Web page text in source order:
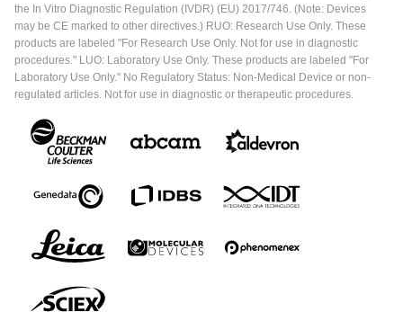
the In Vitro Diagnostic Regulation (IVDR) (EU) 2017/746. (Note: Devices
may be CE marked to other directives.) RUO: Research Use Only. These
products are labeled "For Research Use Only. Not for use in diagnostic
procedures." LUO: Laboratory Use Only. These products are labeled "For
Laboratory Use Only." No Regulatory Status: Non-Medical Device or non-
regulated articles. Not for use in diagnostic or therapeutic procedures.